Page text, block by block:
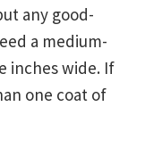
any good-
a medium-
inches wide. If
one coat of